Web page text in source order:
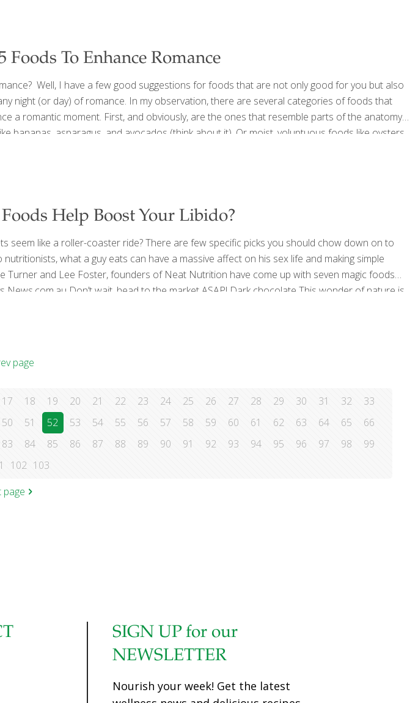
Foods To Enhance Romance
Well, I have a few good suggestions for foods that are not only good for you but also
night (or day) of romance. In my observation, there are several categories of foods that
a romantic moment. First, and obviously, are the ones that resemble parts of the anatomy
bananas, asparagus, and avocados (think about it). Or moist, voluptuous foods like oysters
that provide so much nutrition and feeling of well-being
Foods Help Boost Your Libido?
seem like a roller-coaster ride? There are few specific picks you should chow down on to
what a guy eats can have a massive affect on his sex life and making simple
Turner and Lee Foster, founders of Neat Nutrition have come up with seven magic foods
News.com.au Don’t wait, head to the market ASAP! Dark chocolate This wonder of nature is
increases serotonin and dopamine levels in the brain, making us happy
page
17 18 19 20 21 22 23 24 25 26 27 28 29 30 31 32
33
50 51 52 53 54 55 56 57 58 59 60 61 62 63 64 65
66
83 84 85 86 87 88 89 90 91 92 93 94 95 96 97 98
99
102 103
page
SIGN UP for our
NEWSLETTER
Nourish your week! Get the latest